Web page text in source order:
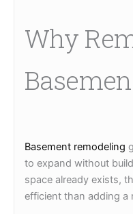
Why
Basement remodeling
to expand without
space already exists,
efficient than adding a